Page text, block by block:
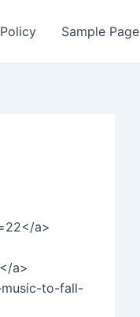
Sample Page
a>
a>
music-to-fall-